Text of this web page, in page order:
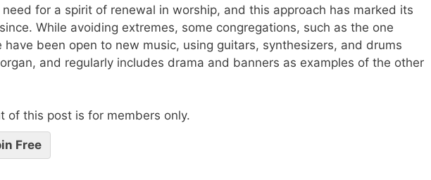
for a spirit of renewal in worship, and this approach has marked its
While avoiding extremes, some congregations, such as the one
have been open to new music, using guitars, synthesizers, and drums
and regularly includes drama and banners as examples of the other
of this post is for members only.
Free